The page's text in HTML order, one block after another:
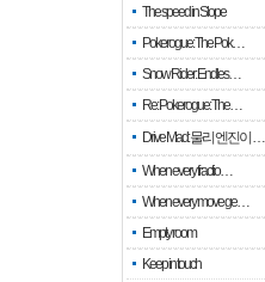
The speed in Slope
Pokerogue: The Pok…
Snow Rider: Endles…
Re: Pokerogue: The…
Drive Mad: 물리 엔진이 …
When every fractio…
When every move ge…
Empty room
Keep in touch